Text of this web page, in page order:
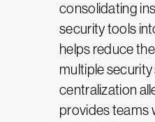
consolidating
security tools
helps reduce
multiple
centralization
provides teams